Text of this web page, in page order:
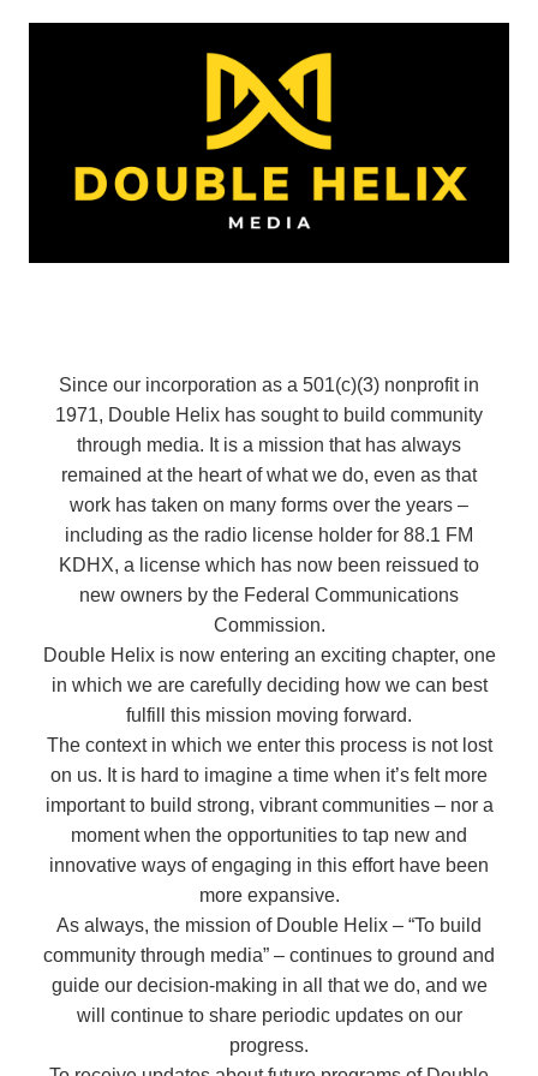
Since our incorporation as a 501(c)(3) nonprofit in
1971, Double Helix has sought to build community
through media. It is a mission that has always
remained at the heart of what we do, even as that
work has taken on many forms over the years –
including as the radio license holder for 88.1 FM
KDHX, a license which has now been reissued to
new owners by the Federal Communications
Commission.
Double Helix is now entering an exciting chapter, one
in which we are carefully deciding how we can best
fulfill this mission moving forward.
The context in which we enter this process is not lost
on us. It is hard to imagine a time when it’s felt more
important to build strong, vibrant communities – nor a
moment when the opportunities to tap new and
innovative ways of engaging in this effort have been
more expansive.
As always, the mission of Double Helix – “To build
community through media” – continues to ground and
guide our decision-making in all that we do, and we
will continue to share periodic updates on our
progress.